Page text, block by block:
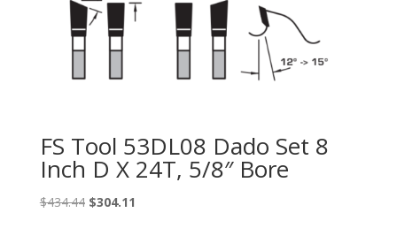
FS Tool 53DL08 Dado Set 8
Inch D X 24T, 5/8″ Bore
$434.44 Original
$304.11